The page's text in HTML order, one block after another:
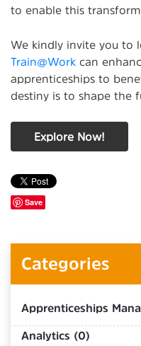
to enable this
We kindly invite you to
Train@Work can
apprenticeships to
destiny is to shape the
Explore Now!
Save
Categories
Apprenticeships
Analytics (0)